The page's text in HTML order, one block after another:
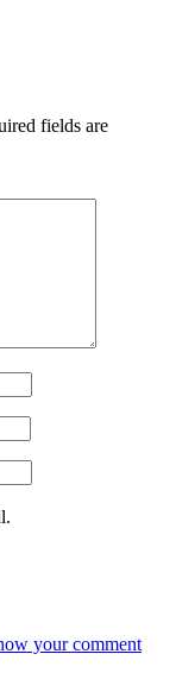
fields are
your comment